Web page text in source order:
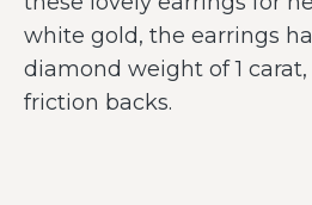
white gold, the earrings
diamond weight of 1
friction backs.